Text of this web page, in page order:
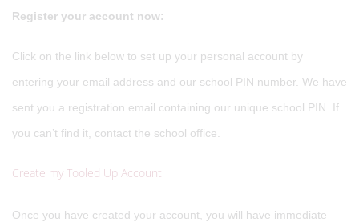
Register your account now:
Click on the link below to set up your personal account by
entering your email address and our school PIN number. We have
sent you a registration email containing our unique school PIN. If
you can’t find it, contact the school office.
Create my Tooled Up Account
Once you have created your account, you will have immediate